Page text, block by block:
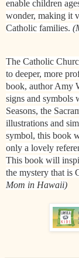
enable children
wonder, making it
Catholic families.
The Catholic
to deeper, more
book, author Amy
signs and symbols
Seasons, the
illustrations and
symbol, this book
only a lovely
This book will
the mystery that is
Mom in Hawaii)